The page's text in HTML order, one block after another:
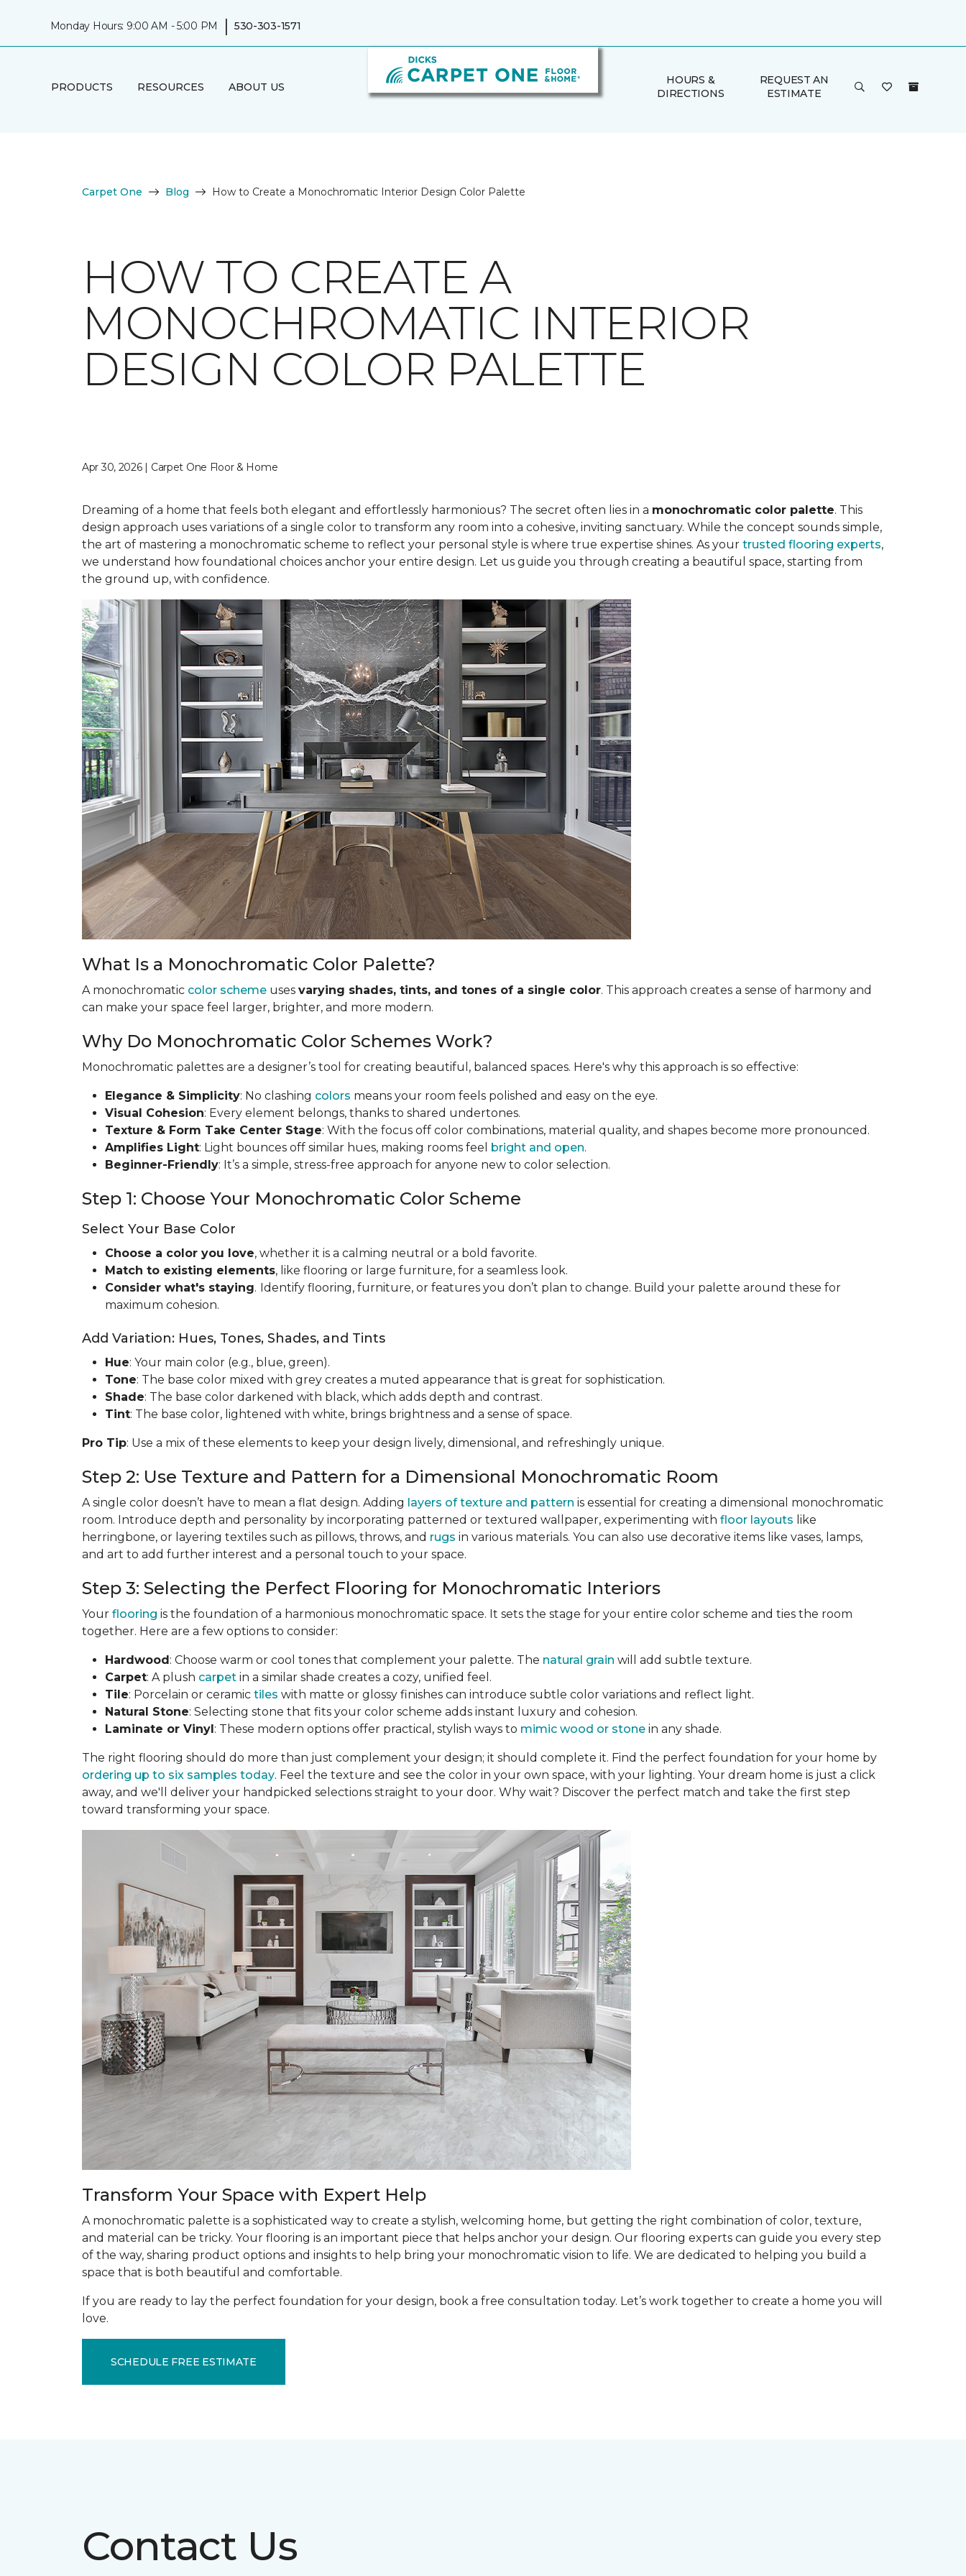
Monday Hours: 9:00 AM - 5:00 PM | 530-303-1571
PRODUCTS RESOURCES ABOUT US
HOURS &
DIRECTIONS
REQUEST AN
ESTIMATE
Carpet One Blog How to Create a Monochromatic Interior Design Color Palette
HOW TO CREATE A
MONOCHROMATIC INTERIOR
DESIGN COLOR PALETTE
Apr 30, 2026 | Carpet One Floor & Home
Dreaming of a home that feels both elegant and effortlessly harmonious? The secret often lies in a monochromatic color palette. This
design approach uses variations of a single color to transform any room into a cohesive, inviting sanctuary. While the concept sounds simple,
the art of mastering a monochromatic scheme to reflect your personal style is where true expertise shines. As your trusted flooring experts,
we understand how foundational choices anchor your entire design. Let us guide you through creating a beautiful space, starting from
the ground up, with confidence.
What Is a Monochromatic Color Palette?
A monochromatic color scheme uses varying shades, tints, and tones of a single color. This approach creates a sense of harmony and
can make your space feel larger, brighter, and more modern.
Why Do Monochromatic Color Schemes Work?
Monochromatic palettes are a designer’s tool for creating beautiful, balanced spaces. Here's why this approach is so effective:
Elegance & Simplicity: No clashing colors means your room feels polished and easy on the eye.
Visual Cohesion: Every element belongs, thanks to shared undertones.
Texture & Form Take Center Stage: With the focus off color combinations, material quality, and shapes become more pronounced.
Amplifies Light: Light bounces off similar hues, making rooms feel bright and open.
Beginner-Friendly: It’s a simple, stress-free approach for anyone new to color selection.
Step 1: Choose Your Monochromatic Color Scheme
Select Your Base Color
Choose a color you love, whether it is a calming neutral or a bold favorite.
Match to existing elements, like flooring or large furniture, for a seamless look.
Consider what's staying. Identify flooring, furniture, or features you don’t plan to change. Build your palette around these for
maximum cohesion.
Add Variation: Hues, Tones, Shades, and Tints
Hue: Your main color (e.g., blue, green).
Tone: The base color mixed with grey creates a muted appearance that is great for sophistication.
Shade: The base color darkened with black, which adds depth and contrast.
Tint: The base color, lightened with white, brings brightness and a sense of space.
Pro Tip: Use a mix of these elements to keep your design lively, dimensional, and refreshingly unique.
Step 2: Use Texture and Pattern for a Dimensional Monochromatic Room
A single color doesn’t have to mean a flat design. Adding layers of texture and pattern is essential for creating a dimensional monochromatic
room. Introduce depth and personality by incorporating patterned or textured wallpaper, experimenting with floor layouts like
herringbone, or layering textiles such as pillows, throws, and rugs in various materials. You can also use decorative items like vases, lamps,
and art to add further interest and a personal touch to your space.
Step 3: Selecting the Perfect Flooring for Monochromatic Interiors
Your flooring is the foundation of a harmonious monochromatic space. It sets the stage for your entire color scheme and ties the room
together. Here are a few options to consider:
Hardwood: Choose warm or cool tones that complement your palette. The natural grain will add subtle texture.
Carpet: A plush carpet in a similar shade creates a cozy, unified feel.
Tile: Porcelain or ceramic tiles with matte or glossy finishes can introduce subtle color variations and reflect light.
Natural Stone: Selecting stone that fits your color scheme adds instant luxury and cohesion.
Laminate or Vinyl: These modern options offer practical, stylish ways to mimic wood or stone in any shade.
The right flooring should do more than just complement your design; it should complete it. Find the perfect foundation for your home by
ordering up to six samples today. Feel the texture and see the color in your own space, with your lighting. Your dream home is just a click
away, and we'll deliver your handpicked selections straight to your door. Why wait? Discover the perfect match and take the first step
toward transforming your space.
Transform Your Space with Expert Help
A monochromatic palette is a sophisticated way to create a stylish, welcoming home, but getting the right combination of color, texture,
and material can be tricky. Your flooring is an important piece that helps anchor your design. Our flooring experts can guide you every step
of the way, sharing product options and insights to help bring your monochromatic vision to life. We are dedicated to helping you build a
space that is both beautiful and comfortable.
If you are ready to lay the perfect foundation for your design, book a free consultation today. Let’s work together to create a home you will
love.
SCHEDULE FREE ESTIMATE
Contact Us